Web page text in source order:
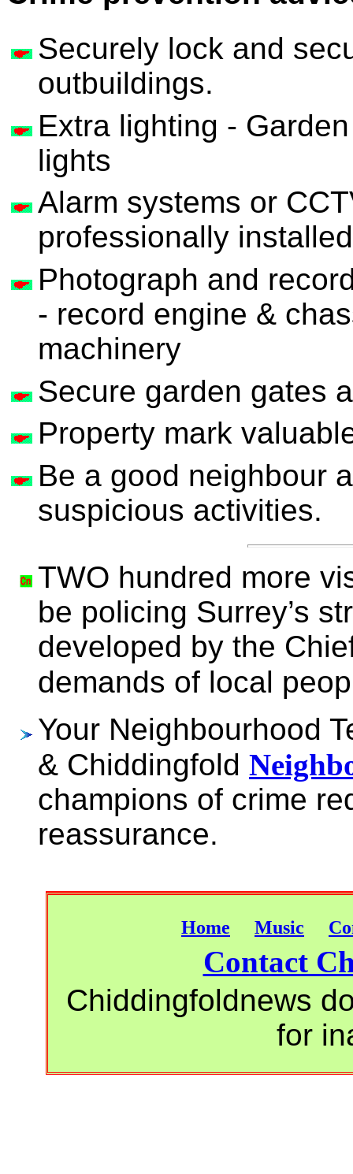
Securely lock and
outbuildings.
Extra lighting -
lights
Alarm systems or
professionally
Photograph and
- record engine &
machinery
Secure garden gates
Property mark
Be a good neighbour
suspicious activities.
TWO hundred more
be policing Surrey’s
developed by the
demands of local
Your Neighbourhood
& Chiddingfold
champions of crime
reassurance.
Home Music
Contact
Chiddingfoldnews
for